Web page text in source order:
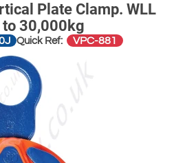
Plate Clamp. WLL
30,000kg
Quick Ref: VPC-881